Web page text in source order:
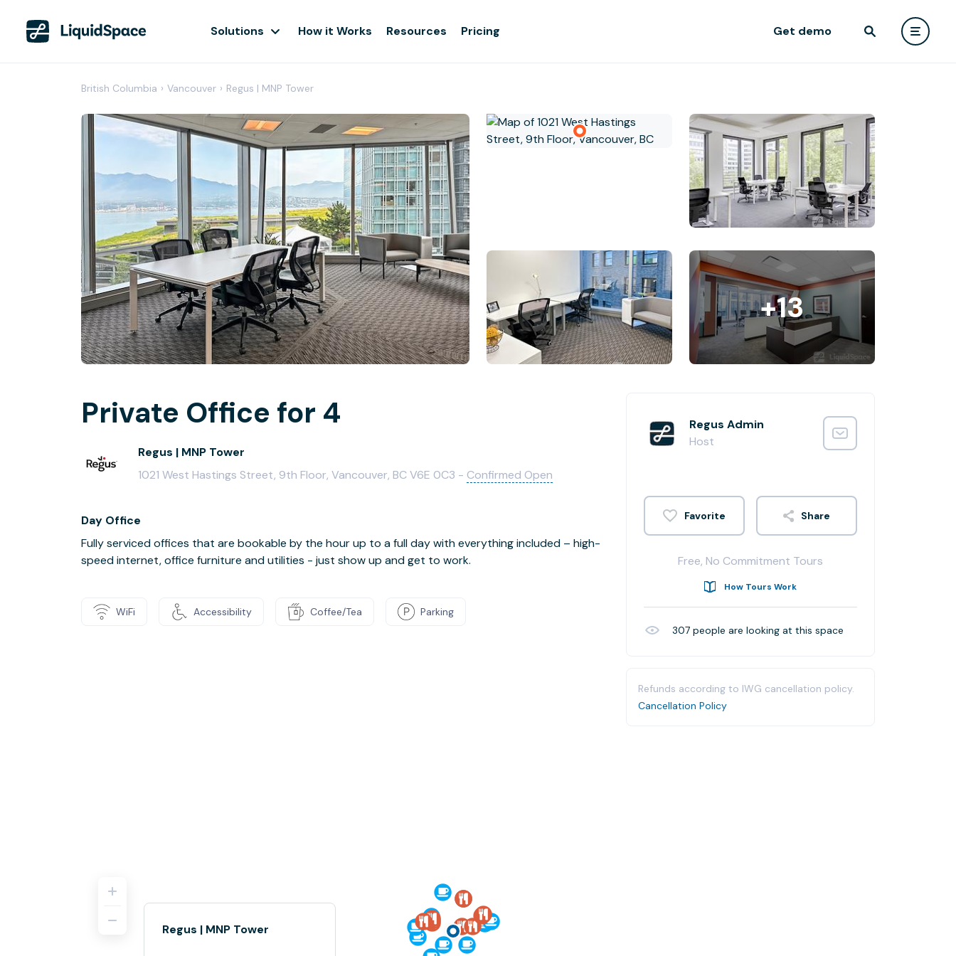
Solutions How it Works Resources Pricing Get demo
British Columbia › Vancouver › Regus | MNP Tower
+13
Private Office for 4
Regus | MNP Tower
1021 West Hastings Street, 9th Floor, Vancouver, BC V6E 0C3 - Confirmed Open
Day Office
Fully serviced offices that are bookable by the hour up to a full day with everything included – high-
speed internet, office furniture and utilities - just show up and get to work.
WiFi Accessibility Coffee/Tea Parking
Regus Admin
Host
Share
Free, No Commitment Tours
How Tours Work
307 people are looking at this space
Refunds according to IWG cancellation policy.
Cancellation Policy
Regus | MNP Tower